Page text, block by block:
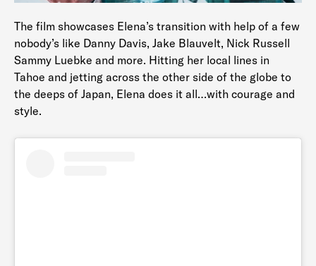
The film showcases Elena’s transition with help of a few
nobody’s like Danny Davis, Jake Blauvelt, Nick Russell
Sammy Luebke and more. Hitting her local lines in
Tahoe and jetting across the other side of the globe to
the deeps of Japan, Elena does it all…with courage and
style.